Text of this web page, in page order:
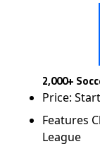
2,000+
Price:
Features
League